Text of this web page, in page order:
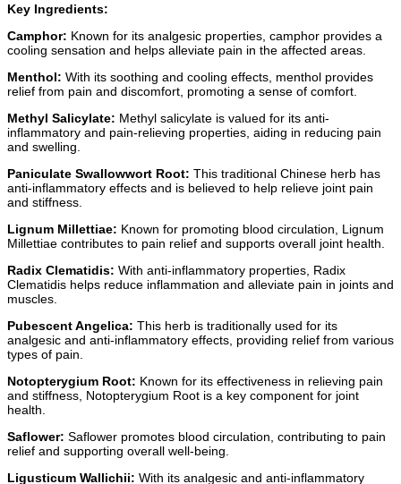
Key Ingredients:
Camphor: Known for its analgesic properties, camphor provides a
cooling sensation and helps alleviate pain in the affected areas.
Menthol: With its soothing and cooling effects, menthol provides
relief from pain and discomfort, promoting a sense of comfort.
Methyl Salicylate: Methyl salicylate is valued for its anti-
inflammatory and pain-relieving properties, aiding in reducing pain
and swelling.
Paniculate Swallowwort Root: This traditional Chinese herb has
anti-inflammatory effects and is believed to help relieve joint pain
and stiffness.
Lignum Millettiae: Known for promoting blood circulation, Lignum
Millettiae contributes to pain relief and supports overall joint health.
Radix Clematidis: With anti-inflammatory properties, Radix
Clematidis helps reduce inflammation and alleviate pain in joints and
muscles.
Pubescent Angelica: This herb is traditionally used for its
analgesic and anti-inflammatory effects, providing relief from various
types of pain.
Notopterygium Root: Known for its effectiveness in relieving pain
and stiffness, Notopterygium Root is a key component for joint
health.
Saflower: Saflower promotes blood circulation, contributing to pain
relief and supporting overall well-being.
Ligusticum Wallichii: With its analgesic and anti-inflammatory